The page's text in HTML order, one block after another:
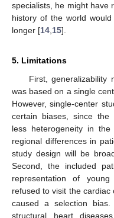
specialists, he might have
history of the world
longer [14,15].
5. Limitations
First, generalizability
was based on a single
However, single-center
certain biases, since the
less heterogeneity in
regional differences in
study design will be
Second, the included
representation of
refused to visit the
caused a selection bias.
structural heart